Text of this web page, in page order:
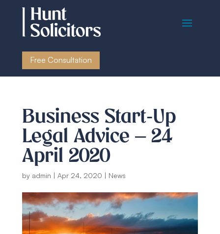
Free Consultation
Business Start-Up
Legal Advice – 24
April 2020
by admin | Apr 24, 2020 | News